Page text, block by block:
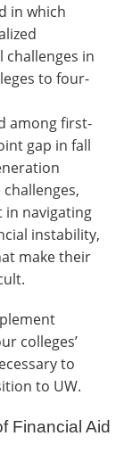
in which
in
to four-
among first-
gap in fall
in navigating
instability,
make their
colleges’
to
to UW.
Financial Aid